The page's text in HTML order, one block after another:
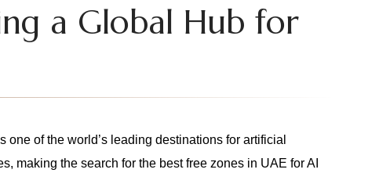
a Global Hub for
of the world’s leading destinations for artificial
making the search for the best free zones in UAE for AI